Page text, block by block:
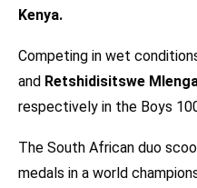
Kenya.
Competing in wet
and Retshidisitswe
respectively in the Boys
The South African duo
medals in a world